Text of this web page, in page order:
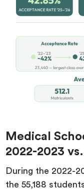
Medical
2022-2023
During the 2022-
the 55,188